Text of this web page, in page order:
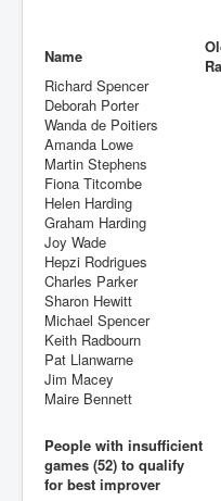
Name
Richard Spencer
Deborah Porter
Wanda de Poitiers
Amanda Lowe
Martin Stephens
Fiona Titcombe
Helen Harding
Graham Harding
Joy Wade
Hepzi Rodrigues
Charles Parker
Sharon Hewitt
Michael Spencer
Keith Radbourn
Pat Llanwarne
Jim Macey
Maire Bennett
People with insufficient
games (52) to qualify
for best improver